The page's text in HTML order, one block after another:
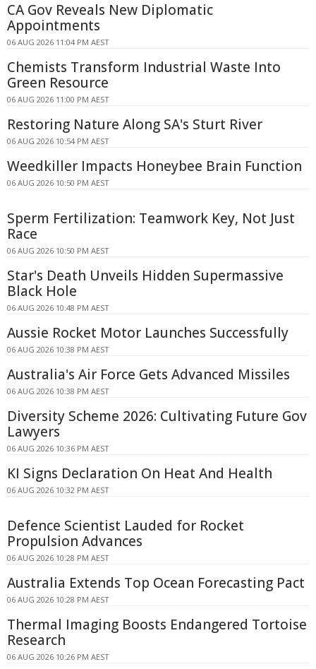
CA Gov Reveals New Diplomatic
Appointments
06 AUG 2026 11:04 PM AEST
Chemists Transform Industrial Waste Into
Green Resource
06 AUG 2026 11:00 PM AEST
Restoring Nature Along SA's Sturt River
06 AUG 2026 10:54 PM AEST
Weedkiller Impacts Honeybee Brain Function
06 AUG 2026 10:50 PM AEST
Sperm Fertilization: Teamwork Key, Not Just
Race
06 AUG 2026 10:50 PM AEST
Star's Death Unveils Hidden Supermassive
Black Hole
06 AUG 2026 10:48 PM AEST
Aussie Rocket Motor Launches Successfully
06 AUG 2026 10:38 PM AEST
Australia's Air Force Gets Advanced Missiles
06 AUG 2026 10:38 PM AEST
Diversity Scheme 2026: Cultivating Future Gov
Lawyers
06 AUG 2026 10:36 PM AEST
KI Signs Declaration On Heat And Health
06 AUG 2026 10:32 PM AEST
Defence Scientist Lauded for Rocket
Propulsion Advances
06 AUG 2026 10:28 PM AEST
Australia Extends Top Ocean Forecasting Pact
06 AUG 2026 10:28 PM AEST
Thermal Imaging Boosts Endangered Tortoise
Research
06 AUG 2026 10:26 PM AEST